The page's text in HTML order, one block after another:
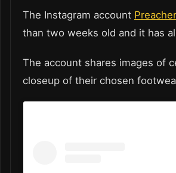
The Instagram account
than two weeks old and it has
The account shares images of
closeup of their chosen